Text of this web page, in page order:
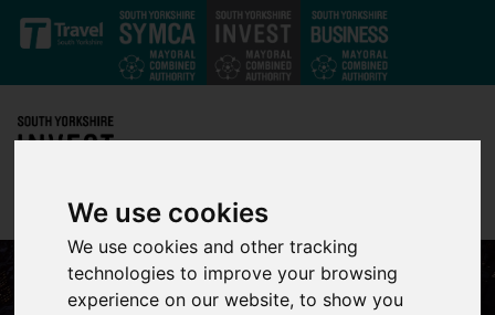
We use cookies
We use cookies and other tracking
technologies to improve your browsing
experience on our website, to show you
Skip to main content